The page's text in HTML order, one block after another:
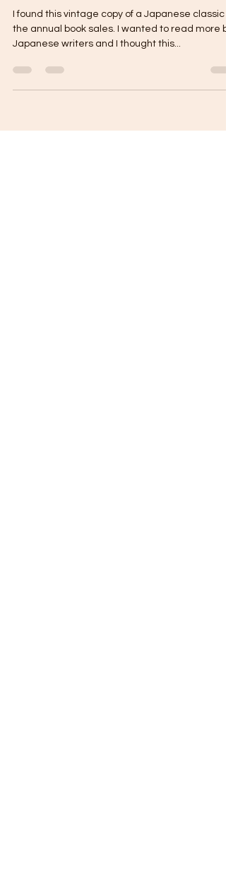
with the Sea by Yukio Mishima
the annual book sales. I wanted to read more
Japanese writers and I thought this...